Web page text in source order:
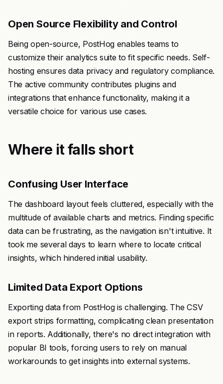
Open Source Flexibility and Control
Being open-source, PostHog enables teams to
customize their analytics suite to fit specific needs. Self-
hosting ensures data privacy and regulatory compliance.
The active community contributes plugins and
integrations that enhance functionality, making it a
versatile choice for various use cases.
Where it falls short
Confusing User Interface
The dashboard layout feels cluttered, especially with the
multitude of available charts and metrics. Finding specific
data can be frustrating, as the navigation isn't intuitive. It
took me several days to learn where to locate critical
insights, which hindered initial usability.
Limited Data Export Options
Exporting data from PostHog is challenging. The CSV
export strips formatting, complicating clean presentation
in reports. Additionally, there's no direct integration with
popular BI tools, forcing users to rely on manual
workarounds to get insights into external systems.